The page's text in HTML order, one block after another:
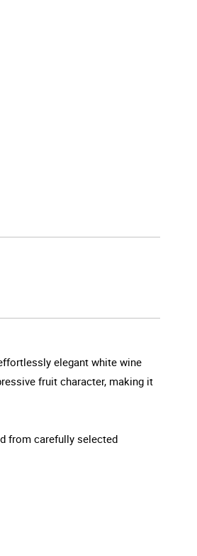
elegant white wine
fruit character, making it
from carefully selected